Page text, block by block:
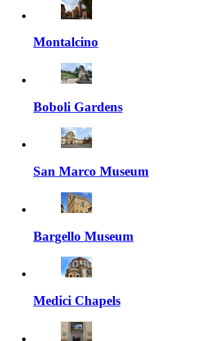
Montalcino
Boboli Gardens
San Marco Museum
Bargello Museum
Medici Chapels